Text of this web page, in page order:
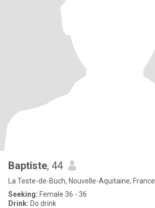
Baptiste, 44
La Teste-de-Buch, Nouvelle-Aquitaine, France
Seeking: Female 36 - 36
Drink: Do drink